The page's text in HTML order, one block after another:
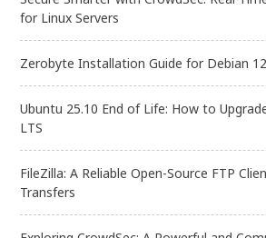
for Linux Servers
Zerobyte Installation Guide for Debian 12
Ubuntu 25.10 End of Life: How to
LTS
FileZilla: A Reliable Open-Source FTP
Transfers